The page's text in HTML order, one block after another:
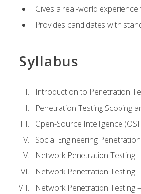
Gives a real-world
Provides candidates with
Syllabus
Introduction to Penetration
Penetration Testing Scoping
Open-Source Intelligence
Social Engineering
Network Penetration Testing
Network Penetration
Network Penetration Testing